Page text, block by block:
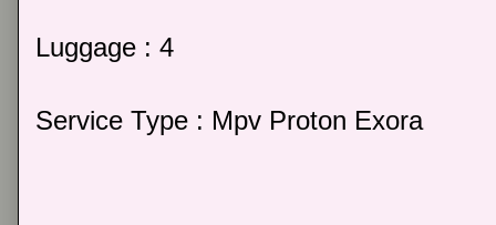
Luggage : 4
Service Type : Mpv Proton Exora